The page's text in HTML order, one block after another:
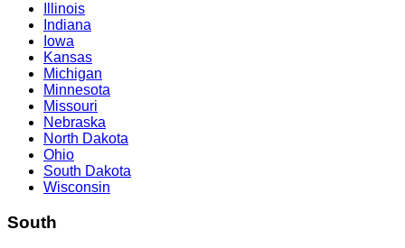
Illinois
Indiana
Iowa
Kansas
Michigan
Minnesota
Missouri
Nebraska
North Dakota
Ohio
South Dakota
Wisconsin
South